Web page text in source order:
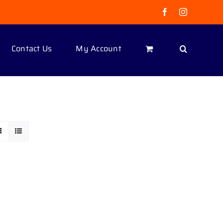
FacebookInstagram
Contact Us My Account